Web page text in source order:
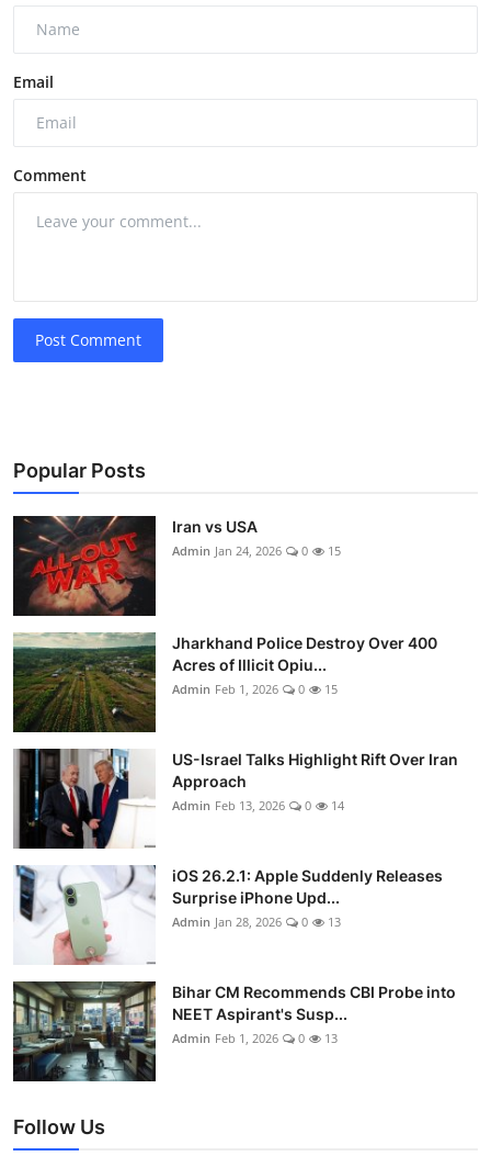
Email
Comment
Post Comment
Popular Posts
Iran vs USA
Admin Jan 24, 2026 0 15
Jharkhand Police Destroy Over 400
Acres of Illicit Opiu...
Admin Feb 1, 2026 0 15
US-Israel Talks Highlight Rift Over Iran
Approach
Admin Feb 13, 2026 0 14
iOS 26.2.1: Apple Suddenly Releases
Surprise iPhone Upd...
Admin Jan 28, 2026 0 13
Bihar CM Recommends CBI Probe into
NEET Aspirant's Susp...
Admin Feb 1, 2026 0 13
Follow Us